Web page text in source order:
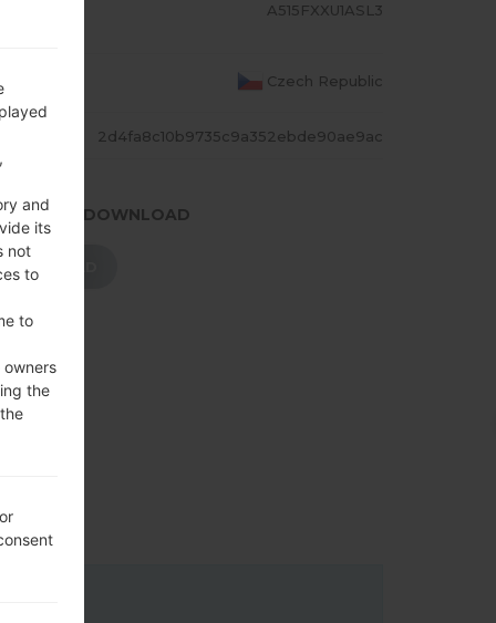
A515FXXU1ASL3
Czech Republic
2d4fa8c10b9735c9a352ebde90ae9ac
TO DOWNLOAD
DOWNLOAD
and
its
not
to
to
the